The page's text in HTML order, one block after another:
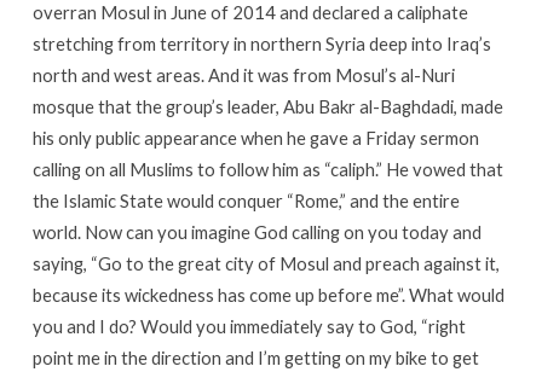
overran Mosul in June of 2014 and declared a caliphate
stretching from territory in northern Syria deep into Iraq’s
north and west areas. And it was from Mosul’s al-Nuri
mosque that the group’s leader, Abu Bakr al-Baghdadi, made
his only public appearance when he gave a Friday sermon
calling on all Muslims to follow him as “caliph.” He vowed that
the Islamic State would conquer “Rome,” and the entire
world. Now can you imagine God calling on you today and
saying, “Go to the great city of Mosul and preach against it,
because its wickedness has come up before me”. What would
you and I do? Would you immediately say to God, “right
point me in the direction and I’m getting on my bike to get